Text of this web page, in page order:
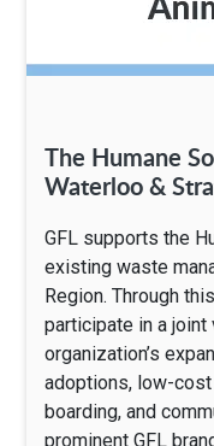
The Humane
Waterloo &
GFL supports the
existing waste
Region. Through
participate in a
organization’s
adoptions, low-
boarding, and
prominent GFL